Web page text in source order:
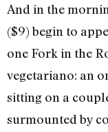
And in the
($9) begin to
one Fork in the
vegetariano: an
sitting on a
surmounted by